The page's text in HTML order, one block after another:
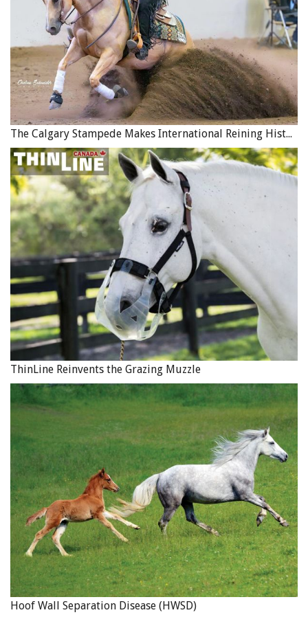
The Calgary Stampede Makes International Reining History
ThinLine Reinvents the Grazing Muzzle
Hoof Wall Separation Disease (HWSD)